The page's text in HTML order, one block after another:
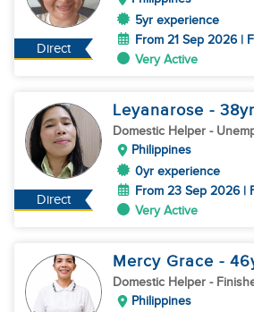
Direct
5yr experience
From 21 Sep 2026 |
Very Active
Direct
Leyanarose - 38yr
Domestic Helper -
Philippines
0yr experience
From 23 Sep 2026 |
Very Active
Mercy Grace - 46
Domestic Helper -
Philippines